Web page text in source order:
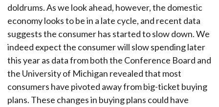
doldrums. As we look ahead, however, the domestic
economy looks to be in a late cycle, and recent data
suggests the consumer has started to slow down. We
indeed expect the consumer will slow spending later
this year as data from both the Conference Board and
the University of Michigan revealed that most
consumers have pivoted away from big-ticket buying
plans. These changes in buying plans could have